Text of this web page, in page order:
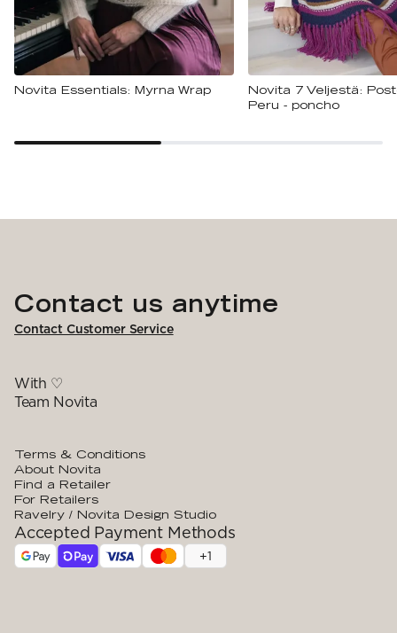
Novita Essentials: Myrna Wrap
Novita 7 Veljestä:
Peru - poncho
Contact us anytime
Contact Customer Service
With ♡
Team Novita
Terms & Conditions
About Novita
Find a Retailer
For Retailers
Ravelry / Novita Design Studio
Accepted Payment Methods
+1